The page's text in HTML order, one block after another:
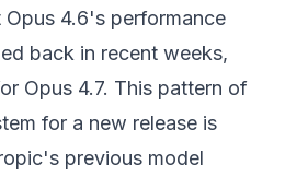
4.6's performance
back in recent weeks,
Opus 4.7. This pattern of
for a new release is
previous model